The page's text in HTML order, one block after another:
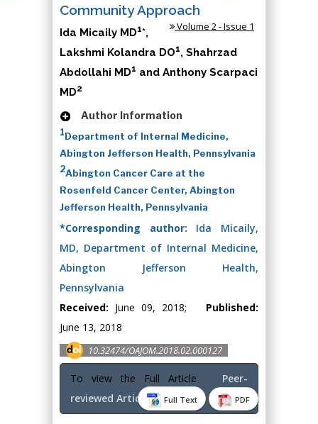
Community Approach
Volume 2 - Issue 1
Ida Micaily MD1*,
Lakshmi Kolandra DO1, Shahrzad
Abdollahi MD1 and Anthony Scarpaci
MD2
Author Information
1Department of Internal Medicine,
Abington Jefferson Health, Pennsylvania
2Abington Cancer Care at the
Rosenfeld Cancer Center, Abington
Jefferson Health, Pennsylvania
*Corresponding author: Ida Micaily,
MD, Department of Internal Medicine,
Abington Jefferson Health,
Pennsylvania
Received: June 09, 2018; Published:
June 13, 2018
10.32474/OAJOM.2018.02.000127
Full Text PDF
To view the Full Article Peer-
reviewed Article PDF